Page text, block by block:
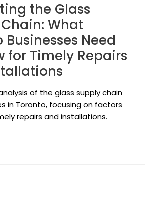
the Glass
What
Businesses Need
for Timely Repairs
of the glass supply chain
in Toronto, focusing on factors
repairs and installations.